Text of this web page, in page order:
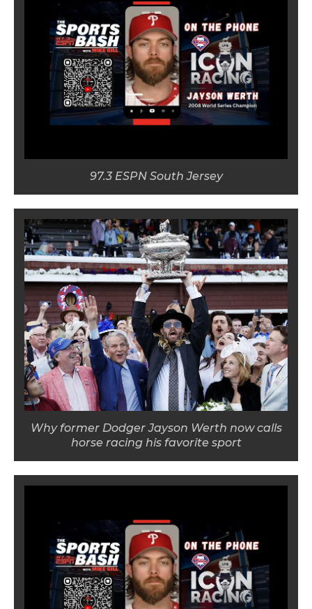
97.3 ESPN South Jersey
Why former Dodger Jayson Werth now calls
horse racing his favorite sport